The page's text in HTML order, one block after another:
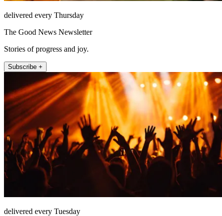
delivered every Thursday
The Good News Newsletter
Stories of progress and joy.
Subscribe +
delivered every Tuesday